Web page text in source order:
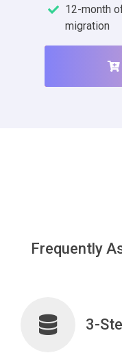
12-month
migration
Frequently
3-